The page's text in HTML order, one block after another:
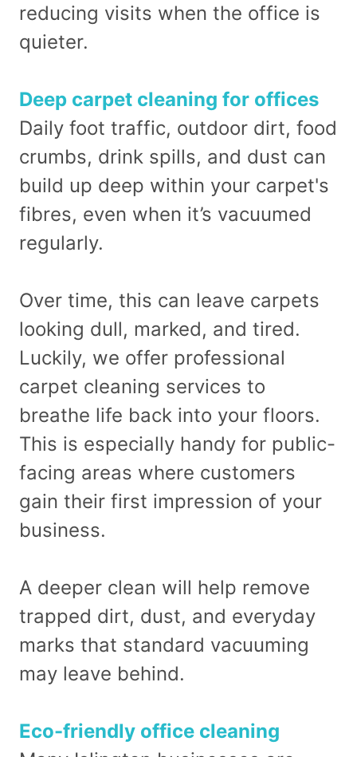
reducing visits when the office is
quieter.
Deep carpet cleaning for offices
Daily foot traffic, outdoor dirt, food
crumbs, drink spills, and dust can
build up deep within your carpet's
fibres, even when it’s vacuumed
regularly.
Over time, this can leave carpets
looking dull, marked, and tired.
Luckily, we offer professional
carpet cleaning services to
breathe life back into your floors.
This is especially handy for public-
facing areas where customers
gain their first impression of your
business.
A deeper clean will help remove
trapped dirt, dust, and everyday
marks that standard vacuuming
may leave behind.
Eco-friendly office cleaning